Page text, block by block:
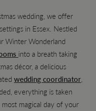
wedding, we offer
in Essex. Nestled
Winter Wonderland
into a breath taking
décor, a delicious
wedding coordinator,
everything is taken
magical day of your